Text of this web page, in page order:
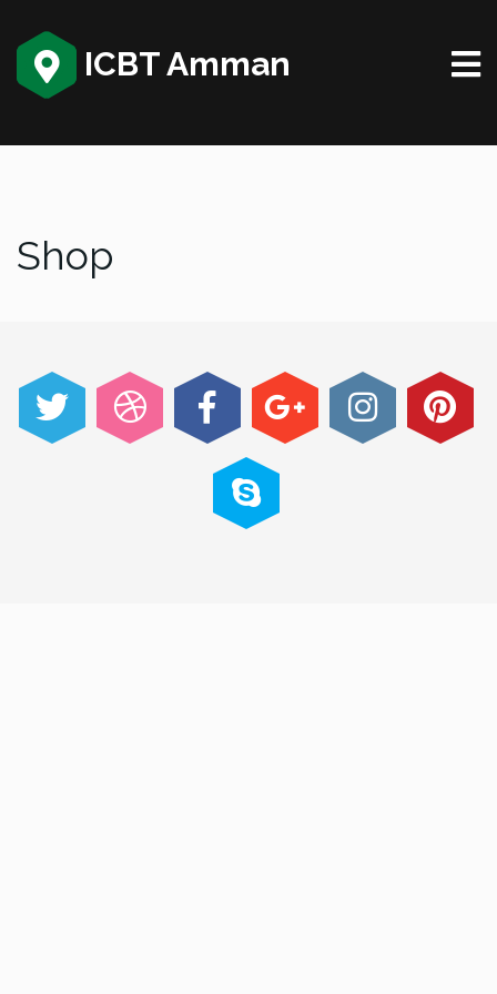
ICBT Amman
Shop